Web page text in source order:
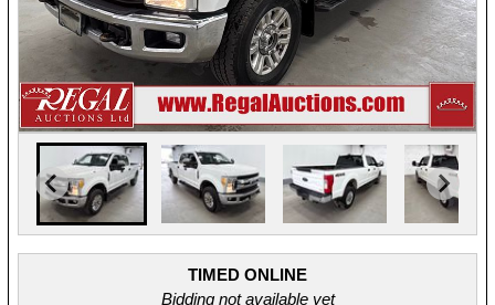
TIMED ONLINE
Bidding not available yet